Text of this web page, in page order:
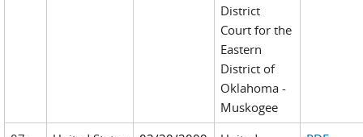
District
Court for the
Eastern
District of
Oklahoma -
Muskogee